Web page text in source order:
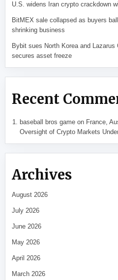
U.S. widens Iran crypto crackdown
BitMEX sale collapsed as buyers
shrinking business
Bybit sues North Korea and
secures asset freeze
Recent
baseball bros gameon France,
Oversight of Crypto Markets
Archives
August 2026
July 2026
June 2026
May 2026
April 2026
March 2026